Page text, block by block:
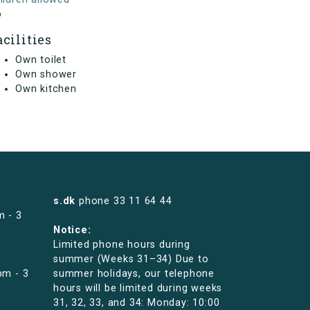
Own toilet
Own shower
Own kitchen
- 3
- 3
s.dk phone 33 11 64 44
Notice:
Limited phone hours during
summer (Weeks 31–34) Due to
summer holidays, our telephone
hours will be limited during weeks
31, 32, 33, and 34: Monday: 10:00